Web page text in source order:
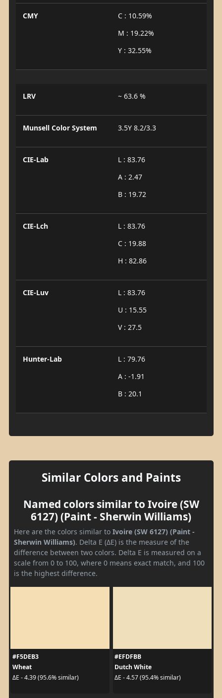
CMY
C : 10.59%
M : 19.22%
Y : 32.55%
LRV ~ 63.6 %
Munsell Color System 3.5Y 8.2/3.3
CIE-Lab
L : 83.76
A : 2.47
B : 19.72
CIE-Lch
L : 83.76
C : 19.88
H : 82.86
CIE-Luv
L : 83.76
U : 15.55
V : 27.5
Hunter-Lab
L : 79.76
A : -1.91
B : 20.1
Similar Colors and Paints
Named colors similar to Ivoire (SW
6127) (Paint - Sherwin Williams)
Here are the colors similar to Ivoire (SW 6127) (Paint -
Sherwin Williams). Delta E (ΔE) is the measure of the
difference between two colors. Delta E is measured on a
scale from 0 to 100, where 0 means exact match, and 100
is the highest difference.
#F5DEB3
Wheat
ΔE - 4.39 (95.6% similar)
#EFDFBB
Dutch White
ΔE - 4.57 (95.4% similar)